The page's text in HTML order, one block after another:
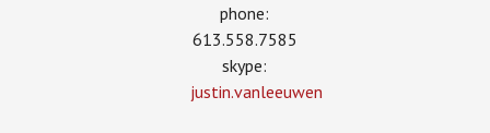
phone:
613.558.7585
skype:
justin.vanleeuwen